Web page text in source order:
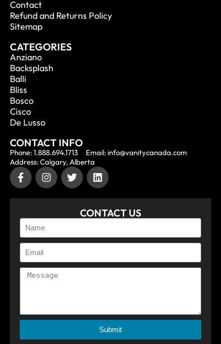
Contact
Refund and Returns Policy
Sitemap
CATEGORIES
Anziano
Backsplash
Balli
Bliss
Bosco
Cisco
De Lusso
CONTACT INFO
Phone: 1.888.694.1713
Email: info@vanitycanada.com
Address: Calgary, Alberta
CONTACT US
Submit